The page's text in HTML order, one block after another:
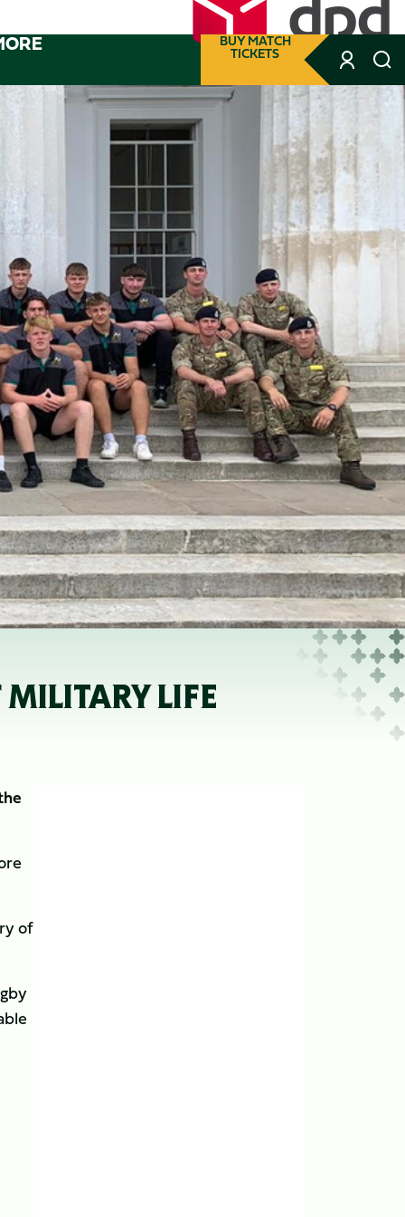
BUY MATCH
TICKETS
LIFE
of